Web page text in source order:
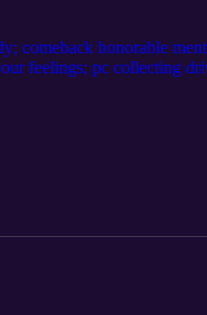
comeback honorable
feelings; pc collecting